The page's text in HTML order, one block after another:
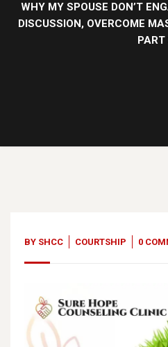
WHY MY SPOUSE DON’T
DISCUSSION, OVERCOME
PART
BY SHCC COURTSHIP 0